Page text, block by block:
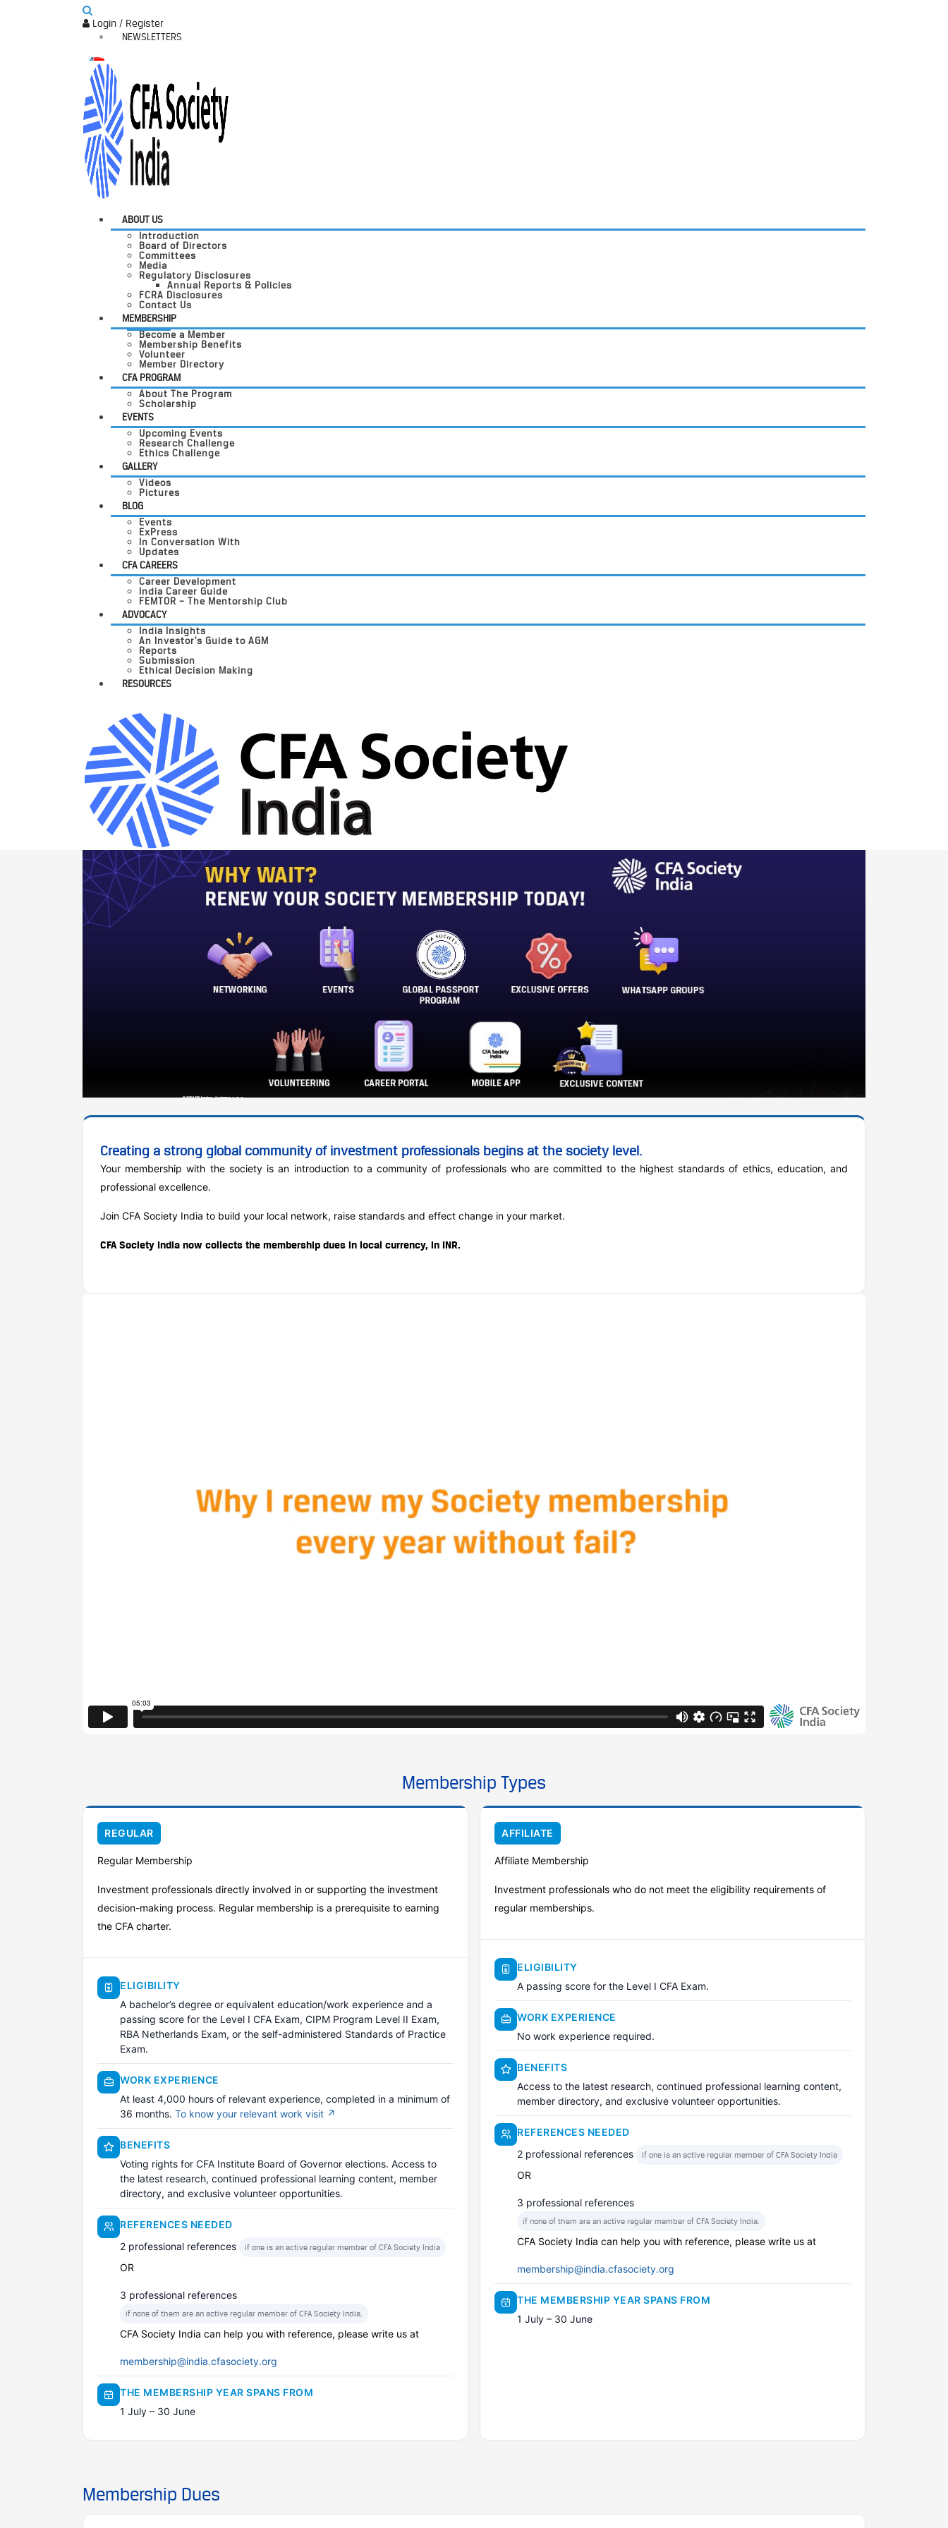
Login / Register
NEWSLETTERS
ABOUT US
Introduction
Board of Directors
Committees
Media
Regulatory Disclosures
Annual Reports & Policies
FCRA Disclosures
Contact Us
MEMBERSHIP
Become a Member
Membership Benefits
Volunteer
Member Directory
CFA PROGRAM
About The Program
Scholarship
EVENTS
Upcoming Events
Research Challenge
Ethics Challenge
GALLERY
Videos
Pictures
BLOG
Events
ExPress
In Conversation With
Updates
CFA CAREERS
Career Development
India Career Guide
FEMTOR – The Mentorship Club
ADVOCACY
India Insights
An Investor’s Guide to AGM
Reports
Submission
Ethical Decision Making
RESOURCES
Creating a strong global community of investment professionals begins at the society level.
Your membership with the society is an introduction to a community of professionals who are committed to the highest standards of ethics, education, and
professional excellence.
Join CFA Society India to build your local network, raise standards and effect change in your market.
CFA Society India now collects the membership dues in local currency, in INR.
Membership Types
REGULAR
Regular Membership
Investment professionals directly involved in or supporting the investment
decision-making process. Regular membership is a prerequisite to earning
the CFA charter.
ELIGIBILITY
A bachelor’s degree or equivalent education/work experience and a
passing score for the Level I CFA Exam, CIPM Program Level II Exam,
RBA Netherlands Exam, or the self-administered Standards of Practice
Exam.
WORK EXPERIENCE
At least 4,000 hours of relevant experience, completed in a minimum of
36 months. To know your relevant work visit ↗
BENEFITS
Voting rights for CFA Institute Board of Governor elections. Access to
the latest research, continued professional learning content, member
directory, and exclusive volunteer opportunities.
REFERENCES NEEDED
2 professional references
if one is an active regular member of CFA Society India
OR
3 professional references
if none of them are an active regular member of CFA Society India.
CFA Society India can help you with reference, please write us at
membership@india.cfasociety.org
THE MEMBERSHIP YEAR SPANS FROM
1 July – 30 June
AFFILIATE
Affiliate Membership
Investment professionals who do not meet the eligibility requirements of
regular memberships.
ELIGIBILITY
A passing score for the Level I CFA Exam.
WORK EXPERIENCE
No work experience required.
BENEFITS
Access to the latest research, continued professional learning content,
member directory, and exclusive volunteer opportunities.
REFERENCES NEEDED
2 professional references
if one is an active regular member of CFA Society India
OR
3 professional references
if none of them are an active regular member of CFA Society India.
CFA Society India can help you with reference, please write us at
membership@india.cfasociety.org
THE MEMBERSHIP YEAR SPANS FROM
1 July – 30 June
Membership Dues